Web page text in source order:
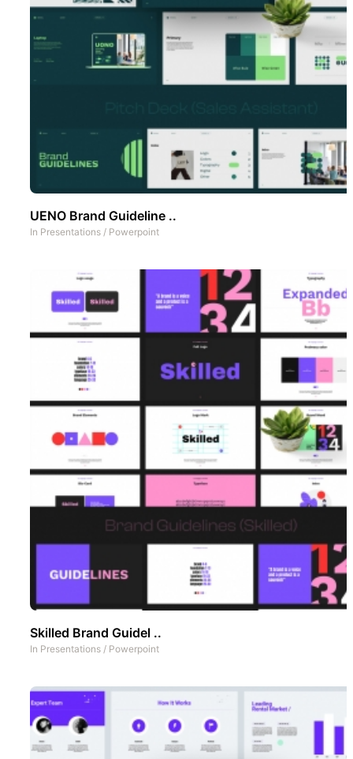
UENO Brand Guideline ..
In Presentations / Powerpoint
Skilled Brand Guidel ..
In Presentations / Powerpoint